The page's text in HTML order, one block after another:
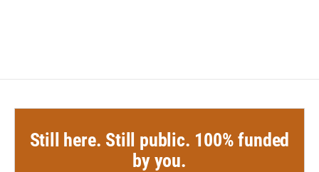
Still here. Still public. 100% funded
by you.